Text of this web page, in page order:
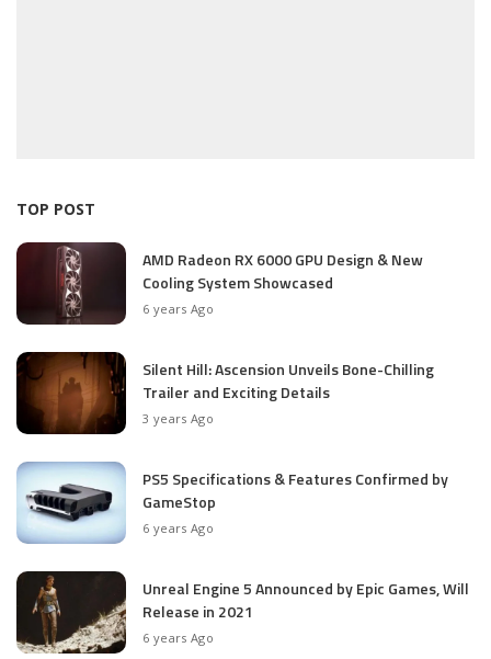
TOP POST
AMD Radeon RX 6000 GPU Design & New
Cooling System Showcased
6 years Ago
Silent Hill: Ascension Unveils Bone-Chilling
Trailer and Exciting Details
3 years Ago
PS5 Specifications & Features Confirmed by
GameStop
6 years Ago
Unreal Engine 5 Announced by Epic Games, Will
Release in 2021
6 years Ago